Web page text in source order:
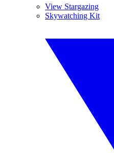
View Stargazing
Skywatching Kit